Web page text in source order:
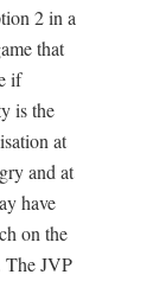
2 in a
that
if
is the
at
and at
have
on the
The JVP